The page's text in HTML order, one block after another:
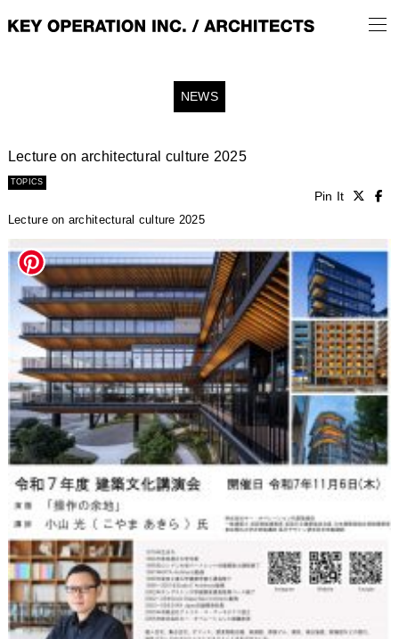
NEWS
Lecture on architectural culture 2025
TOPICS
Pin It
Lecture on architectural culture 2025